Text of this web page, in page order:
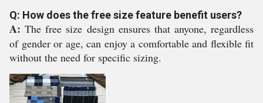
Q: How does the free size feature benefit users?
A: The free size design ensures that anyone, regardless
of gender or age, can enjoy a comfortable and flexible fit
without the need for specific sizing.